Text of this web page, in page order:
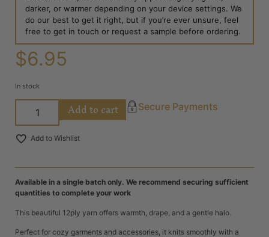
darker, or warmer depending on your device settings. We
do our best to get it right, but if you’re ever unsure, feel
free to get in touch or request a sample before ordering.
$6.95
In stock
Add to cart Secure Payments
Add to Wishlist
Available in a single batch only. We recommend securing sufficient
quantities to complete your work
This beautiful 12ply yarn offers warmth, drape, and a gentle halo.
Perfect for cozy garments and accessories, it knits smoothly with a